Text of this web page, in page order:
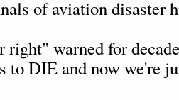
of aviation disaster
right" warned for
to DIE and now we're